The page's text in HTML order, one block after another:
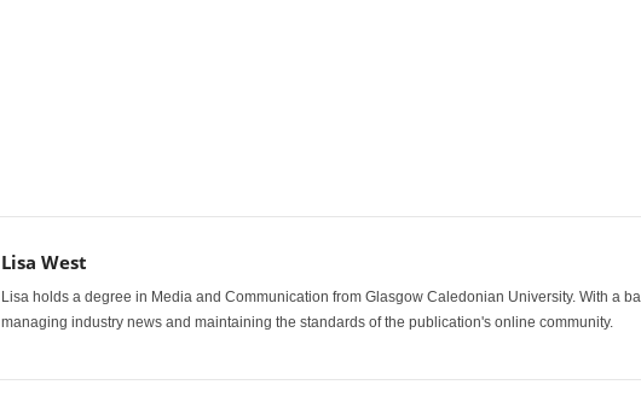
Lisa West
Lisa holds a degree in Media and Communication from Glasgow Caledonian University. With a
managing industry news and maintaining the standards of the publication's online community.